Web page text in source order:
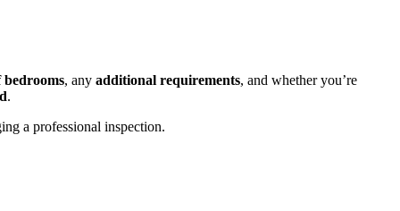
, any additional requirements, and whether you’re
.
a professional inspection.